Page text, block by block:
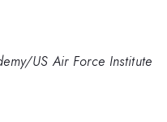
US Air Force Institute